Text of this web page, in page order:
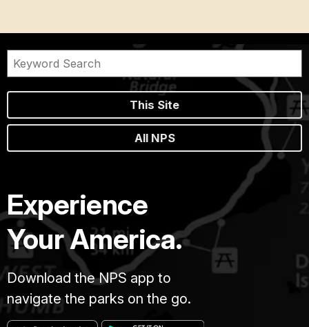
This Site
All NPS
Experience
Your America.
Download the NPS app to
navigate the parks on the go.